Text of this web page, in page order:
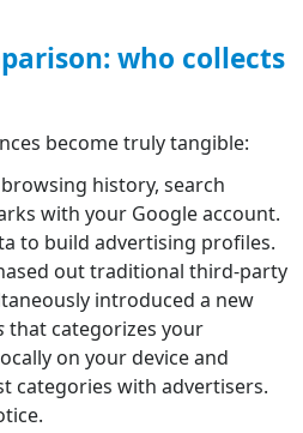
who collects
become truly tangible:
history, search
with your Google account.
to build advertising profiles.
out traditional third-party
introduced a new
that categorizes your
on your device and
categories with advertisers.